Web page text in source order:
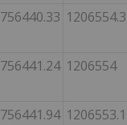
756440.33 1206554.3
756441.24 1206554
756441.94 1206553.1